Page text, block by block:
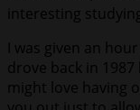
interesting
I was given an
drove back in
might love having